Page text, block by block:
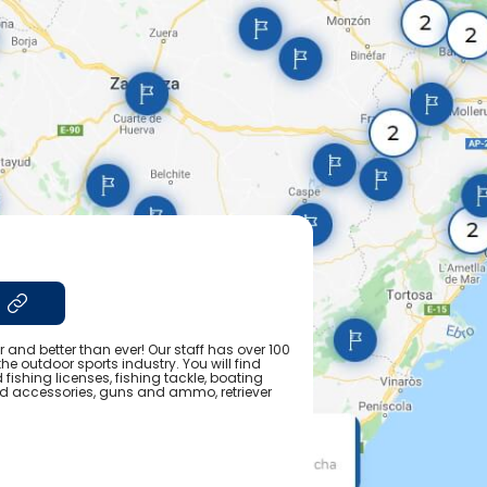
better than ever! Our staff has over 100
outdoor sports industry. You will find
licenses, fishing tackle, boating
accessories, guns and ammo, retriever